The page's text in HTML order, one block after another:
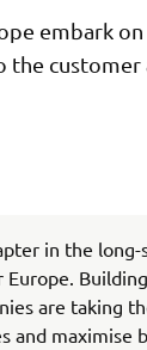
embark
the
in the
are taking
maximise